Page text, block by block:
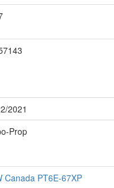
2021
Prop
Canada PT6E-67XP